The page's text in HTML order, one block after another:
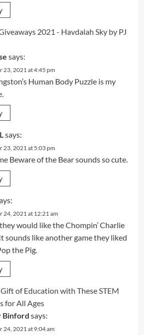
2021 - Havdalah Sky by PJ
says:
23, 2021 at 4:45 pm
Human Body Puzzle is my
says:
23, 2021 at 5:03 pm
Beware of the Bear sounds so cute.
24, 2021 at 12:21 am
would like the Chompin’ Charlie
sounds like another game they liked
the Pig.
of Education with These STEM
for All Ages
Binford says:
24, 2021 at 9:04 am